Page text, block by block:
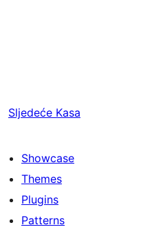
Sljedeće Kasa
Showcase
Themes
Plugins
Patterns